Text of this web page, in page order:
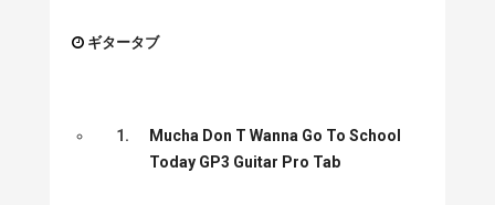
ギタータブ
1.
Mucha Don T Wanna Go To School
Today GP3 Guitar Pro Tab